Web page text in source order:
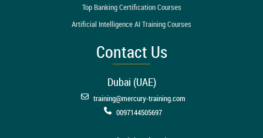
Top Banking Certification Courses
Artificial Intelligence AI Training Courses
Contact Us
Dubai (UAE)
training@mercury-training.com
0097144505697